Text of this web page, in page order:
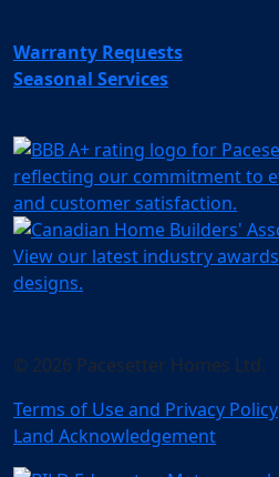
Warranty Requests
Seasonal Services
© 2026 Pacesetter Homes Ltd.
Terms of Use and Privacy Policy
Land Acknowledgement